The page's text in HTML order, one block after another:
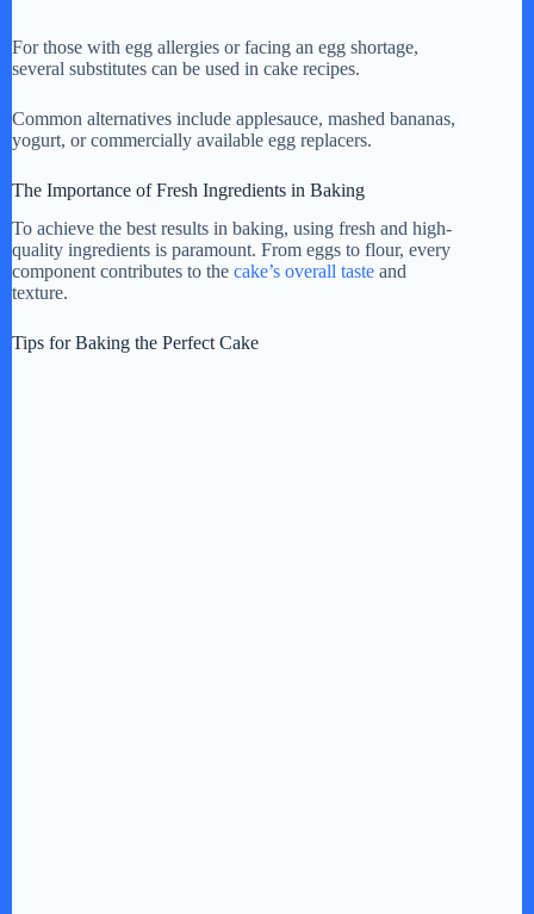
For those with egg allergies or facing an egg shortage,
several substitutes can be used in cake recipes.
Common alternatives include applesauce, mashed bananas,
yogurt, or commercially available egg replacers.
The Importance of Fresh Ingredients in Baking
To achieve the best results in baking, using fresh and high-
quality ingredients is paramount. From eggs to flour, every
component contributes to the cake’s overall taste and
texture.
Tips for Baking the Perfect Cake